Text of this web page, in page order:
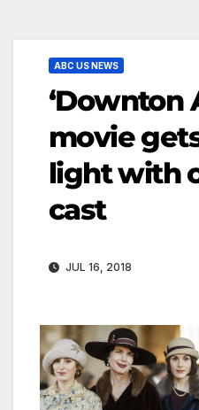
ABC US NEWS
‘Downton
movie
light with
cast
JUL 16, 2018